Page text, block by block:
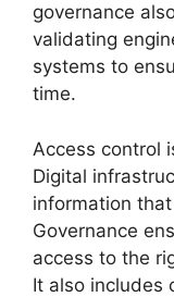
governance
validating
systems to
time.
Access control
Digital
information
Governance
access to the
It also includes